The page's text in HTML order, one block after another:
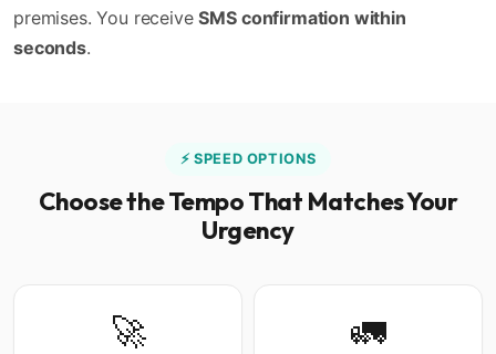
premises. You receiveSMS confirmation within
seconds.
⚡ SPEED OPTIONS
Choose the Tempo That Matches Your
Urgency
🚀 🚛